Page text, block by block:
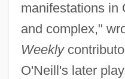
manifestations in
and complex,"
Weekly
O'Neill's later